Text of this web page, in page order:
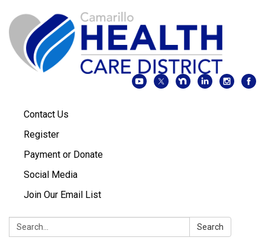
Contact Us
Register
Payment or Donate
Social Media
Join Our Email List
Search: Search